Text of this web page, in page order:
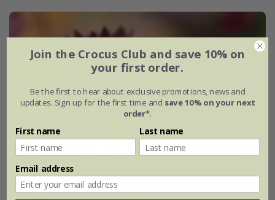
Join the Crocus Club and save 10% on
your first order.
Be the first to hear about exclusive promotions, news and
updates. Sign up for the first time and save 10% on your next
order*.
First name Last name
Email address